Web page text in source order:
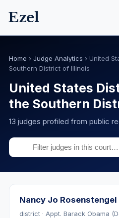
Ezel
Home › Judge Analytics › United
Southern District of Illinois
United States
the Southern
13 judges profiled from public
Nancy Jo Rosenstengel
district · Appt. Barack Obama